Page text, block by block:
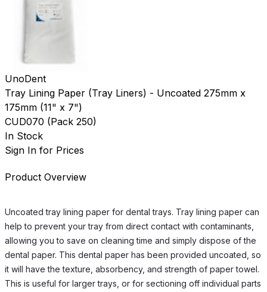
UnoDent
Tray Lining Paper (Tray Liners) - Uncoated 275mm x
175mm (11" x 7")
CUD070 (Pack 250)
In Stock
Sign In for Prices
Product Overview
Uncoated tray lining paper for dental trays. Tray lining paper can
help to prevent your tray from direct contact with contaminants,
allowing you to save on cleaning time and simply dispose of the
dental paper. This dental paper has been provided uncoated, so
it will have the texture, absorbency, and strength of paper towel.
This is useful for larger trays, or for sectioning off individual parts